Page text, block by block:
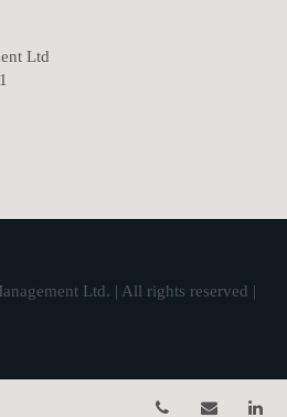
Ltd
Ltd. | All rights reserved |
Telephone
Email